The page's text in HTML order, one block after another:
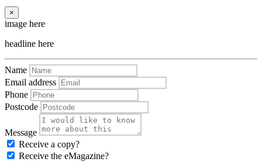
×
image here
headline here
Name
Email address
Phone
Postcode
Message
Receive a copy?
Receive the eMagazine?